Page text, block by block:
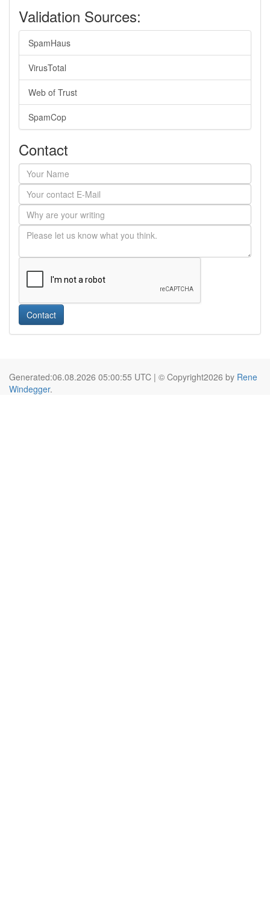
Validation Sources:
SpamHaus
VirusTotal
Web of Trust
SpamCop
Contact
Contact
Generated:06.08.2026 05:00:55 UTC | © Copyright2026 by Rene
Windegger.